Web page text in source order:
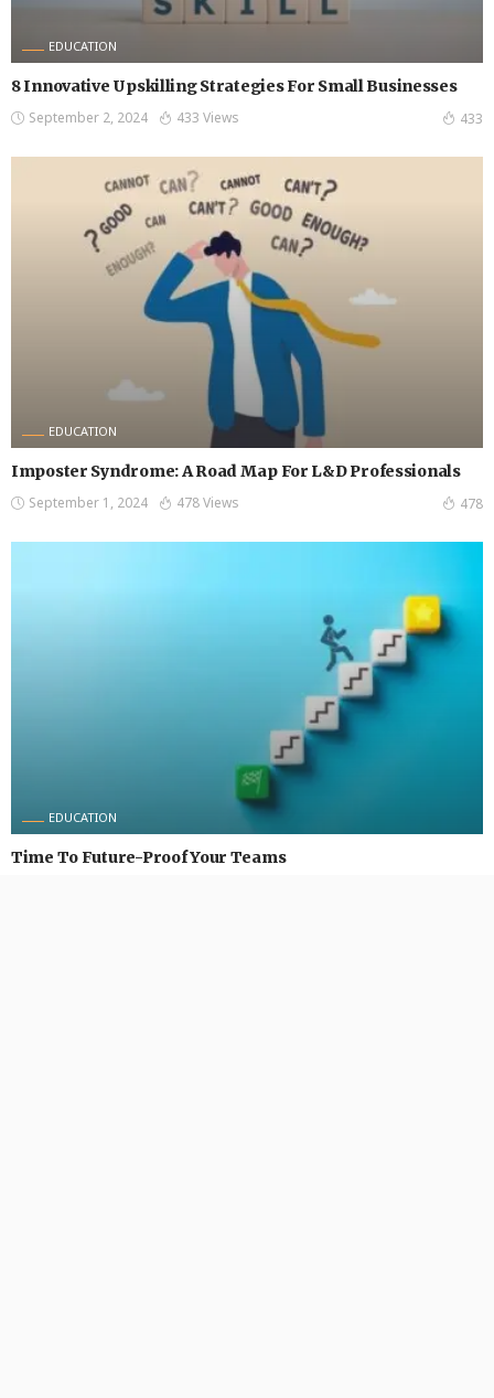
EDUCATION
8 Innovative Upskilling Strategies For Small Businesses
September 2, 2024 433 Views 433
EDUCATION
Imposter Syndrome: A Road Map For L&D Professionals
September 1, 2024 478 Views 478
EDUCATION
Time To Future-Proof Your Teams